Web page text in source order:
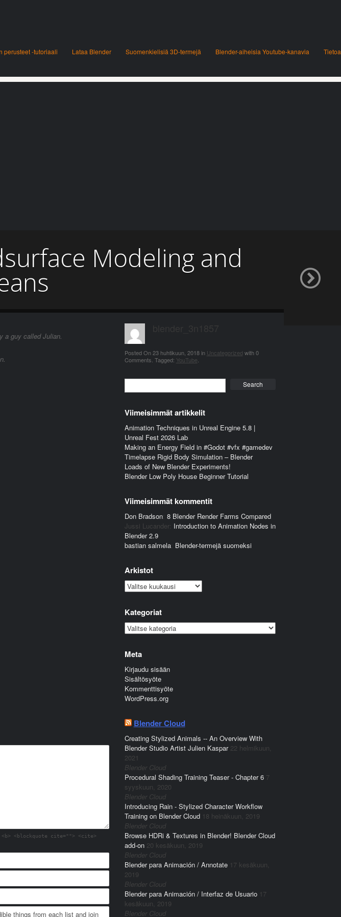
perusteet -tutoriaali Lataa Blender Suomenkielisiä 3D-termejä Blender-aiheisia Youtube-kanavia Tietoa
Modeling and
a guy called Julian.
<blockquote cite=""> <cite>
things from each list and join
Posted On23 huhtikuun, 2018 in Uncategorized with0
Comments Tagged: YouTube
Viimeisimmät artikkelit
Animation Techniques in Unreal Engine 5.8 |
Unreal Fest 2026 Lab
Making an Energy Field in #Godot #vfx #gamedev
Timelapse Rigid Body Simulation – Blender
Loads of New Blender Experiments!
Blender Low Poly House Beginner Tutorial
Viimeisimmät kommentit
Don Bradson: 8 Blender Render Farms Compared
Jussi Lucander: Introduction to Animation Nodes in
Blender 2.9
bastian salmela: Blender-termejä suomeksi
Arkistot
Arkistot
Kategoriat
Kategoriat
Meta
Kirjaudu sisään
Sisältösyöte
Kommenttisyöte
WordPress.org
Blender Cloud
Creating Stylized Animals -- An Overview With
Blender Studio Artist Julien Kaspar 22 helmikuun,
2021
Blender Cloud
Procedural Shading Training Teaser - Chapter 6 7
syyskuun, 2020
Blender Cloud
Introducing Rain - Stylized Character Workflow
Training on Blender Cloud 18 heinäkuun, 2019
Blender Cloud
Browse HDRi & Textures in Blender! Blender Cloud
add-on 20 kesäkuun, 2019
Blender Cloud
Blender para Animación / Annotate 17 kesäkuun,
2019
Blender Cloud
Blender para Animación / Interfaz de Usuario 17
kesäkuun, 2019
Blender Cloud